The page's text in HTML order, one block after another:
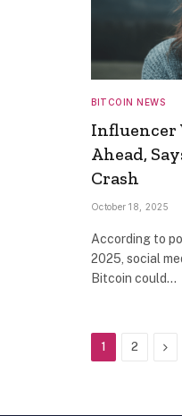
BITCOIN NEWS
Influencer
Ahead,
Crash
October 18, 2025
According to
2025, social
Bitcoin could…
1 2